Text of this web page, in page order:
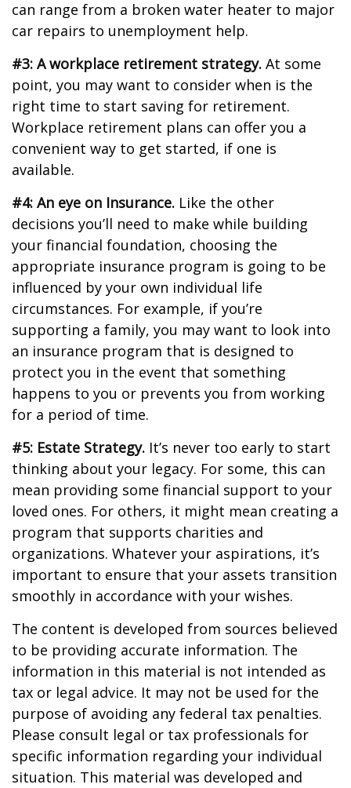
can range from a broken water heater to major
car repairs to unemployment help.
#3: A workplace retirement strategy. At some
point, you may want to consider when is the
right time to start saving for retirement.
Workplace retirement plans can offer you a
convenient way to get started, if one is
available.
#4: An eye on Insurance. Like the other
decisions you’ll need to make while building
your financial foundation, choosing the
appropriate insurance program is going to be
influenced by your own individual life
circumstances. For example, if you’re
supporting a family, you may want to look into
an insurance program that is designed to
protect you in the event that something
happens to you or prevents you from working
for a period of time.
#5: Estate Strategy. It’s never too early to start
thinking about your legacy. For some, this can
mean providing some financial support to your
loved ones. For others, it might mean creating a
program that supports charities and
organizations. Whatever your aspirations, it’s
important to ensure that your assets transition
smoothly in accordance with your wishes.
The content is developed from sources believed
to be providing accurate information. The
information in this material is not intended as
tax or legal advice. It may not be used for the
purpose of avoiding any federal tax penalties.
Please consult legal or tax professionals for
specific information regarding your individual
situation. This material was developed and